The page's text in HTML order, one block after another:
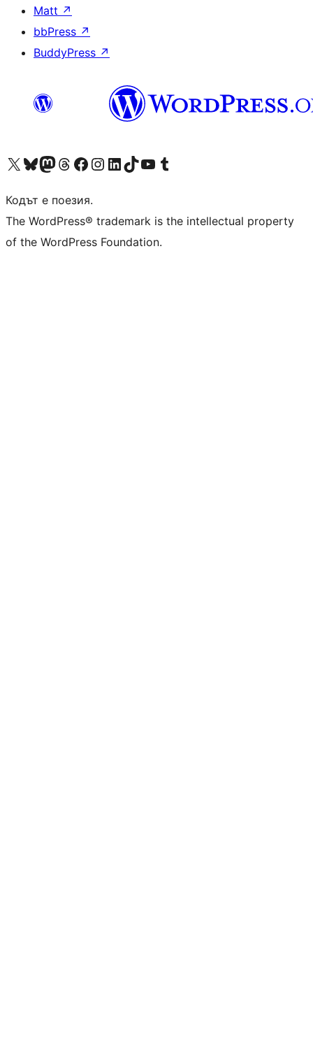
Matt ↗
bbPress ↗
BuddyPress ↗
Visit our X (formerly Twitter) account
Visit our Bluesky account
Visit our Mastodon account
Visit our Threads account
Посетете нашата страница във Facebook
Посетете нашия профил в Instagram
Посетете нашия профил в LinkedIn
Visit our TikTok account
Visit our YouTube channel
Visit our Tumblr account
Кодът е поезия.
The WordPress® trademark is the intellectual property
of the WordPress Foundation.